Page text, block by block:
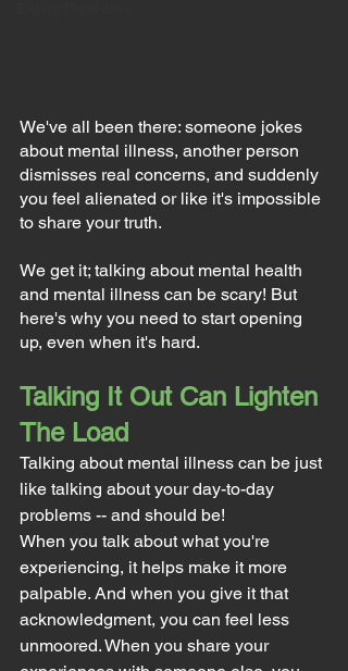
We've all been there: someone jokes
about mental illness, another person
dismisses real concerns, and suddenly
you feel alienated or like it's impossible
to share your truth.
We get it; talking about mental health
and mental illness can be scary! But
here's why you need to start opening
up, even when it's hard.
Talking It Out Can Lighten
The Load
Talking about mental illness can be just
like talking about your day-to-day
problems -- and should be!
When you talk about what you're
experiencing, it helps make it more
palpable. And when you give it that
acknowledgment, you can feel less
unmoored. When you share your